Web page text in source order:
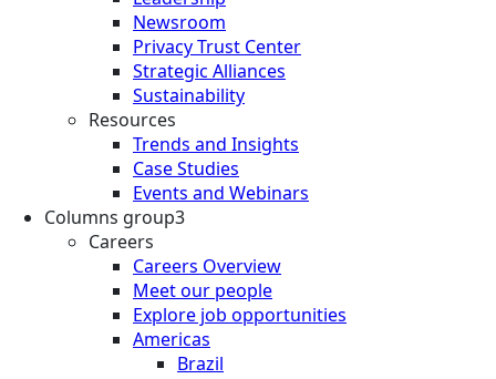
Newsroom
Privacy Trust Center
Strategic Alliances
Sustainability
Resources
Trends and Insights
Case Studies
Events and Webinars
Columns group3
Careers
Careers Overview
Meet our people
Explore job opportunities
Americas
Brazil